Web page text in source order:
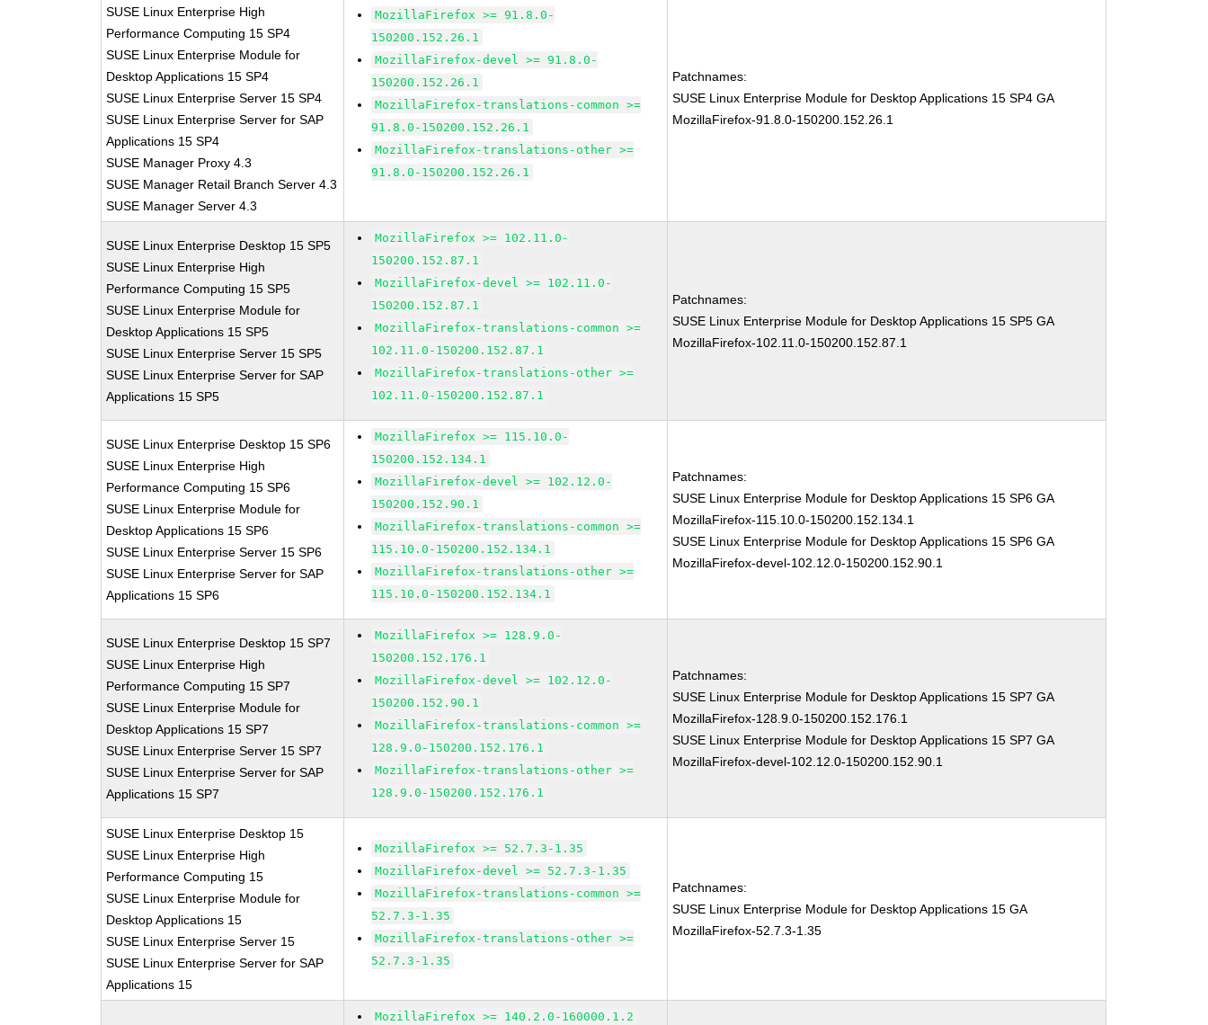
SUSE Linux Enterprise High
Performance Computing 15 SP4
SUSE Linux Enterprise Module for
Desktop Applications 15 SP4
SUSE Linux Enterprise Server 15 SP4
SUSE Linux Enterprise Server for SAP
Applications 15 SP4
SUSE Manager Proxy 4.3
SUSE Manager Retail Branch Server 4.3
SUSE Manager Server 4.3
MozillaFirefox >= 91.8.0-
150200.152.26.1
MozillaFirefox-devel >= 91.8.0-
150200.152.26.1
MozillaFirefox-translations-common >=
91.8.0-150200.152.26.1
MozillaFirefox-translations-other >=
91.8.0-150200.152.26.1
Patchnames:
SUSE Linux Enterprise Module for Desktop Applications 15 SP4 GA
MozillaFirefox-91.8.0-150200.152.26.1
SUSE Linux Enterprise Desktop 15 SP5
SUSE Linux Enterprise High
Performance Computing 15 SP5
SUSE Linux Enterprise Module for
Desktop Applications 15 SP5
SUSE Linux Enterprise Server 15 SP5
SUSE Linux Enterprise Server for SAP
Applications 15 SP5
MozillaFirefox >= 102.11.0-
150200.152.87.1
MozillaFirefox-devel >= 102.11.0-
150200.152.87.1
MozillaFirefox-translations-common >=
102.11.0-150200.152.87.1
MozillaFirefox-translations-other >=
102.11.0-150200.152.87.1
Patchnames:
SUSE Linux Enterprise Module for Desktop Applications 15 SP5 GA
MozillaFirefox-102.11.0-150200.152.87.1
SUSE Linux Enterprise Desktop 15 SP6
SUSE Linux Enterprise High
Performance Computing 15 SP6
SUSE Linux Enterprise Module for
Desktop Applications 15 SP6
SUSE Linux Enterprise Server 15 SP6
SUSE Linux Enterprise Server for SAP
Applications 15 SP6
MozillaFirefox >= 115.10.0-
150200.152.134.1
MozillaFirefox-devel >= 102.12.0-
150200.152.90.1
MozillaFirefox-translations-common >=
115.10.0-150200.152.134.1
MozillaFirefox-translations-other >=
115.10.0-150200.152.134.1
Patchnames:
SUSE Linux Enterprise Module for Desktop Applications 15 SP6 GA
MozillaFirefox-115.10.0-150200.152.134.1
SUSE Linux Enterprise Module for Desktop Applications 15 SP6 GA
MozillaFirefox-devel-102.12.0-150200.152.90.1
SUSE Linux Enterprise Desktop 15 SP7
SUSE Linux Enterprise High
Performance Computing 15 SP7
SUSE Linux Enterprise Module for
Desktop Applications 15 SP7
SUSE Linux Enterprise Server 15 SP7
SUSE Linux Enterprise Server for SAP
Applications 15 SP7
MozillaFirefox >= 128.9.0-
150200.152.176.1
MozillaFirefox-devel >= 102.12.0-
150200.152.90.1
MozillaFirefox-translations-common >=
128.9.0-150200.152.176.1
MozillaFirefox-translations-other >=
128.9.0-150200.152.176.1
Patchnames:
SUSE Linux Enterprise Module for Desktop Applications 15 SP7 GA
MozillaFirefox-128.9.0-150200.152.176.1
SUSE Linux Enterprise Module for Desktop Applications 15 SP7 GA
MozillaFirefox-devel-102.12.0-150200.152.90.1
SUSE Linux Enterprise Desktop 15
SUSE Linux Enterprise High
Performance Computing 15
SUSE Linux Enterprise Module for
Desktop Applications 15
SUSE Linux Enterprise Server 15
SUSE Linux Enterprise Server for SAP
Applications 15
MozillaFirefox >= 52.7.3-1.35
MozillaFirefox-devel >= 52.7.3-1.35
MozillaFirefox-translations-common >=
52.7.3-1.35
MozillaFirefox-translations-other >=
52.7.3-1.35
Patchnames:
SUSE Linux Enterprise Module for Desktop Applications 15 GA
MozillaFirefox-52.7.3-1.35
MozillaFirefox >= 140.2.0-160000.1.2